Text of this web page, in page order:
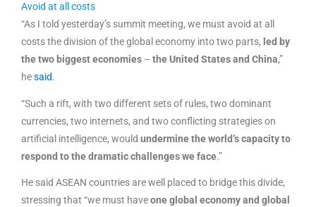
Avoid at all costs
“As I told yesterday’s summit meeting, we must avoid at all
costs the division of the global economy into two parts, led by
the two biggest economies – the United States and China,”
hesaid.
“Such a rift, with two different sets of rules, two dominant
currencies, two internets, and two conflicting strategies on
artificial intelligence, would undermine the world’s capacity to
respond to the dramatic challenges we face.”
He said ASEAN countries are well placed to bridge this divide,
stressing that “we must haveone global economy and global